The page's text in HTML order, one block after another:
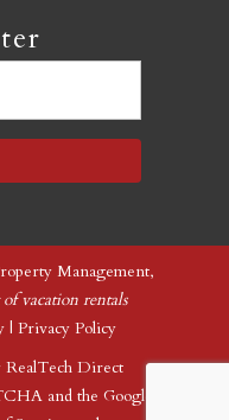
Management,
vacation rentals
| Privacy Policy
RealTech Direct
and the Google